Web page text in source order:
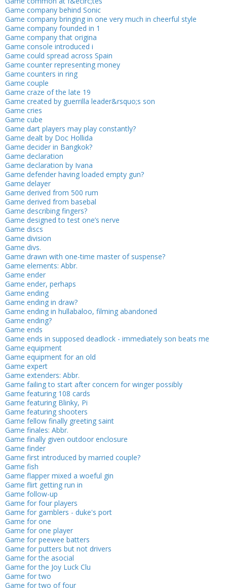
Game company behind Sonic
Game company bringing in one very much in cheerful style
Game company founded in 1
Game company that origina
Game console introduced i
Game could spread across Spain
Game counter representing money
Game counters in ring
Game couple
Game craze of the late 19
Game created by guerrilla leader&rsquo;s son
Game cries
Game cube
Game dart players may play constantly?
Game dealt by Doc Hollida
Game decider in Bangkok?
Game declaration
Game declaration by Ivana
Game defender having loaded empty gun?
Game delayer
Game derived from 500 rum
Game derived from basebal
Game describing fingers?
Game designed to test one’s nerve
Game discs
Game division
Game divs.
Game drawn with one-time master of suspense?
Game elements: Abbr.
Game ender
Game ender, perhaps
Game ending
Game ending in draw?
Game ending in hullabaloo, filming abandoned
Game ending?
Game ends
Game ends in supposed deadlock - immediately son beats me
Game equipment
Game equipment for an old
Game expert
Game extenders: Abbr.
Game failing to start after concern for winger possibly
Game featuring 108 cards
Game featuring Blinky, Pi
Game featuring shooters
Game fellow finally greeting saint
Game finales: Abbr.
Game finally given outdoor enclosure
Game finder
Game first introduced by married couple?
Game fish
Game flapper mixed a woeful gin
Game flirt getting run in
Game follow-up
Game for four players
Game for gamblers - duke's port
Game for one
Game for one player
Game for peewee batters
Game for putters but not drivers
Game for the asocial
Game for the Joy Luck Clu
Game for two
Game for two of four